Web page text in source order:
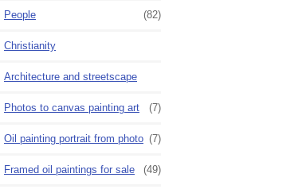
People (82)
Christianity
Architecture and streetscape
Photos to canvas painting art (7)
Oil painting portrait from photo (7)
Framed oil paintings for sale (49)